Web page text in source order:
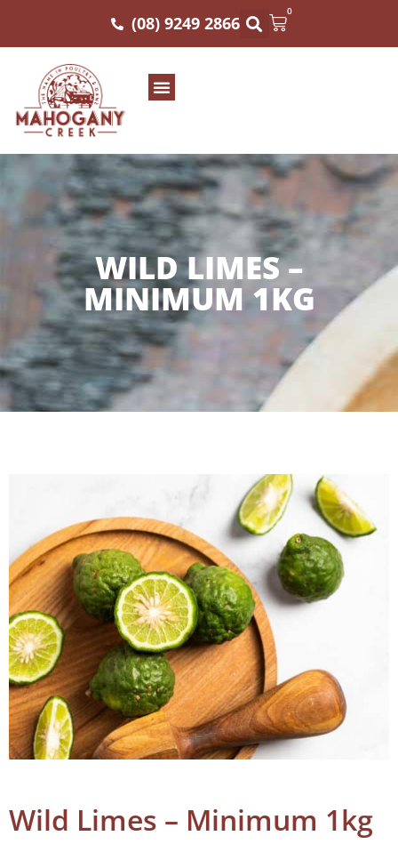
(08) 9249 2866
0
WILD LIMES –
MINIMUM 1KG
Wild Limes – Minimum 1kg